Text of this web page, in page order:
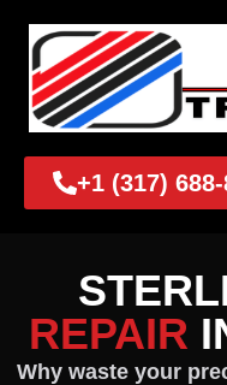
+1 (317)
REPAIR
Why waste your